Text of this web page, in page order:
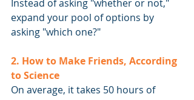
Instead of asking "whether or not,"
expand your pool of options by
asking "which one?"
2. How to Make Friends, According
to Science
On average, it takes 50 hours of